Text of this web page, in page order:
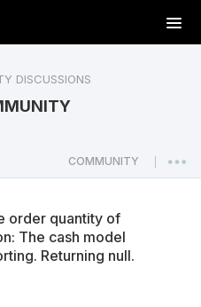
T
o
a
v
DISCUSSIONS
COMMUNITY
order quantity of
The cash model
Returning null.